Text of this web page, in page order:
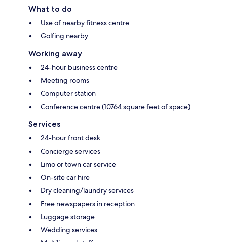
What to do
Use of nearby fitness centre
Golfing nearby
Working away
24-hour business centre
Meeting rooms
Computer station
Conference centre (10764 square feet of space)
Services
24-hour front desk
Concierge services
Limo or town car service
On-site car hire
Dry cleaning/laundry services
Free newspapers in reception
Luggage storage
Wedding services